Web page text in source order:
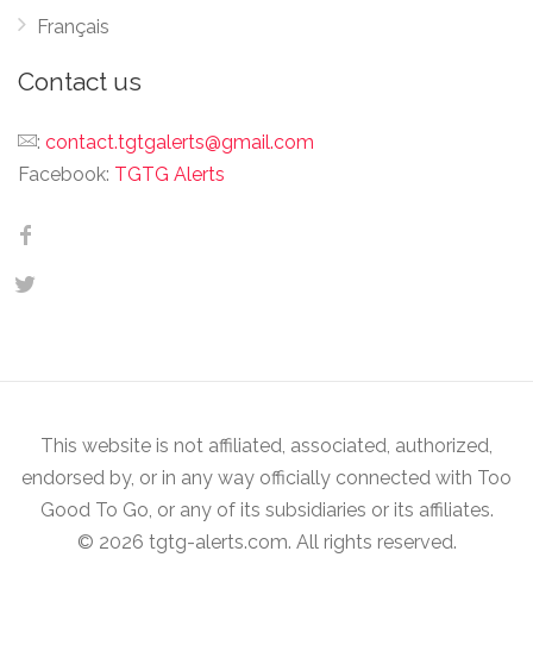
Français
Contact us
: contact.tgtgalerts@gmail.com
Facebook: TGTG Alerts
This website is not affiliated, associated, authorized,
endorsed by, or in any way officially connected with Too
Good To Go, or any of its subsidiaries or its affiliates.
© 2026 tgtg-alerts.com. All rights reserved.